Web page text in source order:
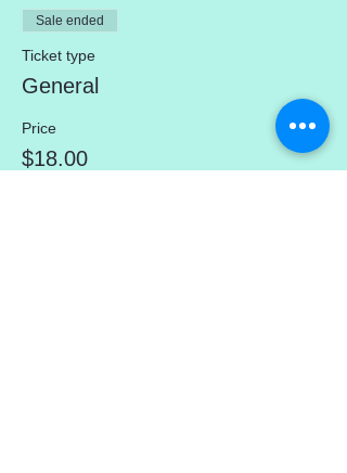
Sale ended
Ticket type
General
Price
$18.00